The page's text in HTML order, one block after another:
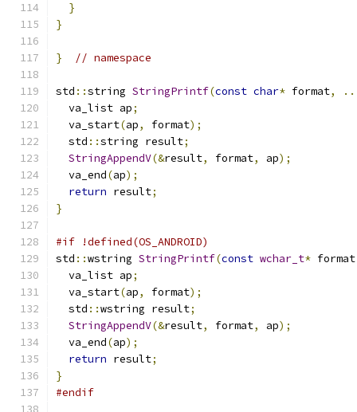
}
}
} // namespace
std ::string StringPrintf(const char* format,
  va_list ap
;
  va_start
(ap, format);
  std
::string result;
StringAppendV(&result, format, ap);
  va_end
(ap);
return result;
}
#if !defined(OS_ANDROID)
std ::wstring StringPrintf(const wchar_t* format
  va_list ap
;
  va_start
(ap, format);
  std
::wstring result;
StringAppendV(&result, format, ap);
  va_end
(ap);
return result;
}
#endif